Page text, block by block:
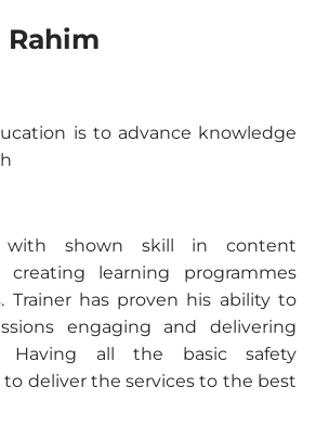
Rahim
is to advance knowledge
with shown skill in content
creating learning programmes
Trainer has proven his ability to
engaging and delivering
Having all the basic safety
deliver the services to the best